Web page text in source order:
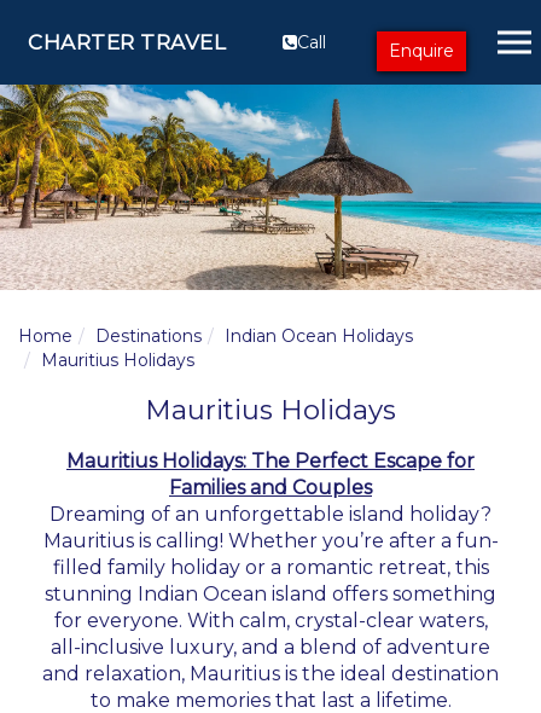
CHARTER TRAVEL Call Enquire
Home Destinations
Indian Ocean Holidays
Mauritius Holidays
Mauritius Holidays
Mauritius Holidays: The Perfect Escape for
Families and Couples
Dreaming of an unforgettable island holiday?
Mauritius is calling! Whether you’re after a fun-
filled family holiday or a romantic retreat, this
stunning Indian Ocean island offers something
for everyone. With calm, crystal-clear waters,
all-inclusive luxury, and a blend of adventure
and relaxation, Mauritius is the ideal destination
to make memories that last a lifetime.